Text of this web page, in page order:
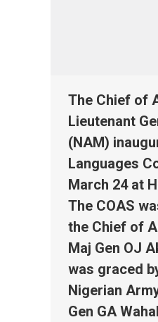
The Chief of
Lieutenant
(NAM)
Languages
March 24 at
The COAS
the Chief of
Maj Gen OJ
was graced
Nigerian
Gen GA